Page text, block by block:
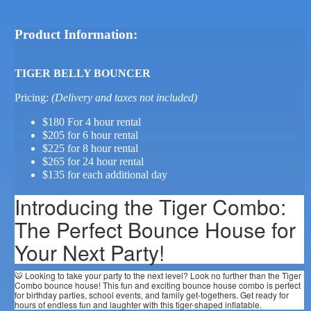
Product Information:
TIGER BELLY BOUNCER
Pricing:(Delivery and taxes not included)
$180 For 4 hour rental
$205 for 6 hour rental
$225 for 8 hour rental
$265 for 24 hour rental
$135 for each additional day
Introducing the Tiger Combo:
The Perfect Bounce House for
Your Next Party!
🐯 Looking to take your party to the next level? Look no further than the Tiger
Combo bounce house! This fun and exciting bounce house combo is perfect
for birthday parties, school events, and family get-togethers. Get ready for
hours of endless fun and laughter with this tiger-shaped inflatable.